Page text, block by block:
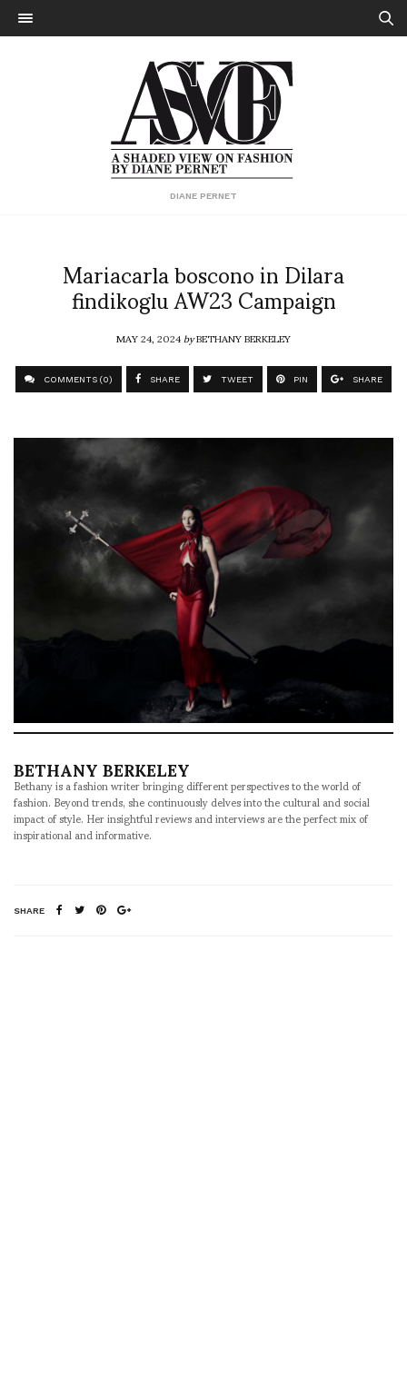
DIANE PERNET
Mariacarla boscono in Dilara
findikoglu AW23 Campaign
MAY 24, 2024byBETHANY BERKELEY
COMMENTS (0) SHARE TWEET PIN SHARE
BETHANY BERKELEY
Bethany is a fashion writer bringing different perspectives to the world of
fashion. Beyond trends, she continuously delves into the cultural and social
impact of style. Her insightful reviews and interviews are the perfect mix of
inspirational and informative.
SHARE